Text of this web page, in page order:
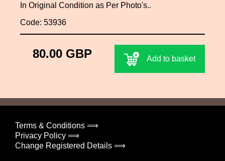
In Original Condition as Per Photo's..
Code: 53936
80.00 GBP Add to basket
Terms & Conditions ⟹
Privacy Policy ⟹
Change Registered Details ⟹